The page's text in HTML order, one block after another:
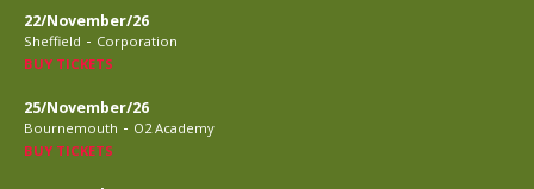
22/November/26
Sheffield - Corporation
BUY TICKETS
25/November/26
Bournemouth - O2 Academy
BUY TICKETS